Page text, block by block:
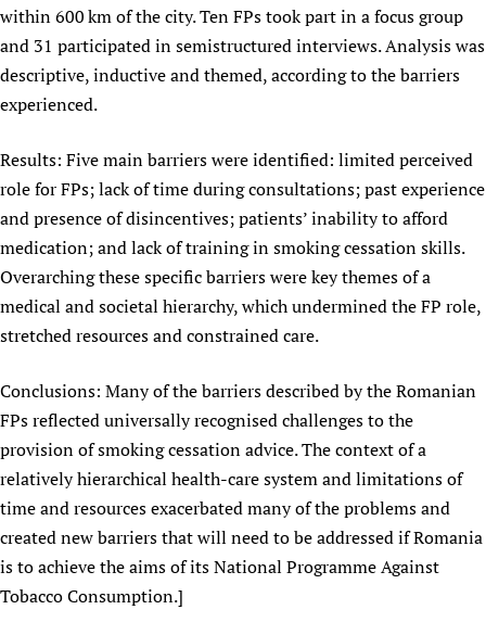
within 600 km of the city. Ten FPs took part in a focus group
and 31 participated in semistructured interviews. Analysis was
descriptive, inductive and themed, according to the barriers
experienced.
Results: Five main barriers were identified: limited perceived
role for FPs; lack of time during consultations; past experience
and presence of disincentives; patients’ inability to afford
medication; and lack of training in smoking cessation skills.
Overarching these specific barriers were key themes of a
medical and societal hierarchy, which undermined the FP role,
stretched resources and constrained care.
Conclusions: Many of the barriers described by the Romanian
FPs reflected universally recognised challenges to the
provision of smoking cessation advice. The context of a
relatively hierarchical health-care system and limitations of
time and resources exacerbated many of the problems and
created new barriers that will need to be addressed if Romania
is to achieve the aims of its National Programme Against
Tobacco Consumption.]